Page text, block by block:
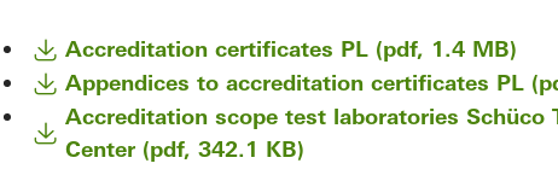
Accreditation certificates PL (pdf, 1.4 MB)
Appendices to accreditation certificates PL
Accreditation scope test laboratories Schüco
Center (pdf, 342.1 KB)